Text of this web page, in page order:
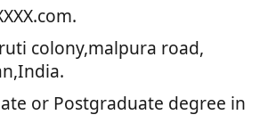
colony,malpura road,
or Postgraduate degree in